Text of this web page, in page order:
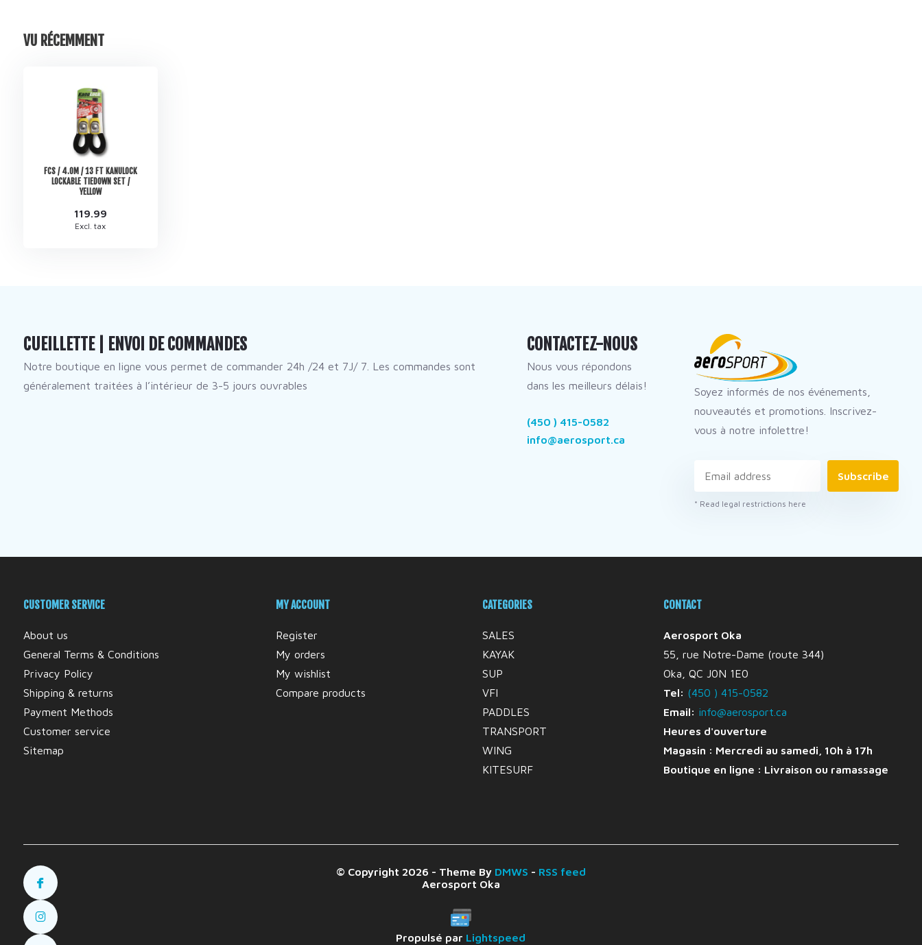
VU RÉCEMMENT
FCS / 4.0M / 13 FT KANULOCK
LOCKABLE TIEDOWN SET /
YELLOW
119.99
Excl. tax
CUEILLETTE | ENVOI DE COMMANDES
Notre boutique en ligne vous permet de commander 24h /24 et 7J/ 7. Les commandes sont
généralement traitées à l’intérieur de 3-5 jours ouvrables
CONTACTEZ-NOUS
Nous vous répondons
dans les meilleurs délais!
(450 ) 415-0582
info@aerosport.ca
Soyez informés de nos événements,
nouveautés et promotions. Inscrivez-
vous à notre infolettre!
Subscribe
* Read legal restrictions here
CUSTOMER SERVICE
About us
General Terms & Conditions
Privacy Policy
Shipping & returns
Payment Methods
Customer service
Sitemap
MY ACCOUNT
Register
My orders
My wishlist
Compare products
CATEGORIES
SALES
KAYAK
SUP
VFI
PADDLES
TRANSPORT
WING
KITESURF
CONTACT
Aerosport Oka
55, rue Notre-Dame (route 344)
Oka, QC J0N 1E0
Tel: (450 ) 415-0582
Email: info@aerosport.ca
Heures d'ouverture
Magasin : Mercredi au samedi, 10h à 17h
Boutique en ligne : Livraison ou ramassage
© Copyright 2026 - Theme By DMWS - RSS feed
Aerosport Oka
Propulsé par Lightspeed